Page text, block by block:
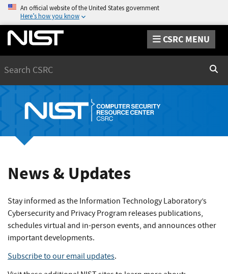
An official website of the United States government
Here’s how you know
CSRC MENU
News & Updates
Stay informed as the Information Technology Laboratory’s
Cybersecurity and Privacy Program releases publications,
schedules virtual and in-person events, and announces other
important developments.
Subscribe to our email updates.